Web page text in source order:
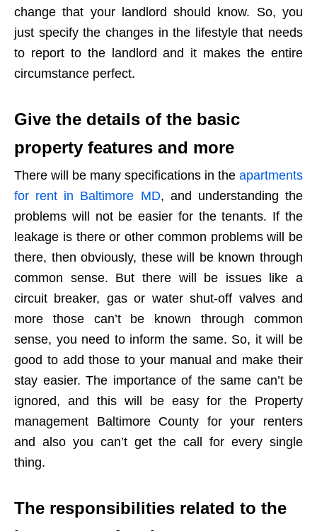
change that your landlord should know. So, you
just specify the changes in the lifestyle that needs
to report to the landlord and it makes the entire
circumstance perfect.
Give the details of the basic
property features and more
There will be many specifications in the apartments
for rent in Baltimore MD, and understanding the
problems will not be easier for the tenants. If the
leakage is there or other common problems will be
there, then obviously, these will be known through
common sense. But there will be issues like a
circuit breaker, gas or water shut-off valves and
more those can’t be known through common
sense, you need to inform the same. So, it will be
good to add those to your manual and make their
stay easier. The importance of the same can’t be
ignored, and this will be easy for the Property
management Baltimore County for your renters
and also you can’t get the call for every single
thing.
The responsibilities related to the